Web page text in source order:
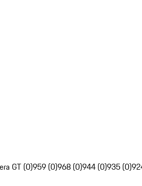
GT (0)959 (0)968 (0)944 (0)935 (0)